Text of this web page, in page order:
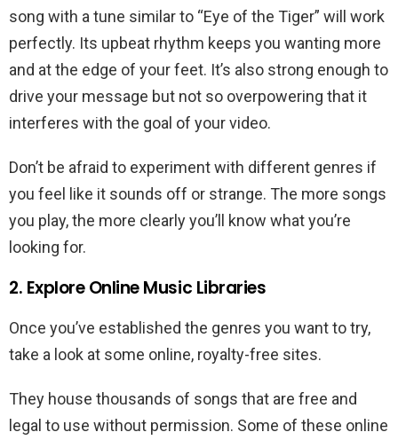
song with a tune similar to “Eye of the Tiger” will work
perfectly. Its upbeat rhythm keeps you wanting more
and at the edge of your feet. It’s also strong enough to
drive your message but not so overpowering that it
interferes with the goal of your video.
Don’t be afraid to experiment with different genres if
you feel like it sounds off or strange. The more songs
you play, the more clearly you’ll know what you’re
looking for.
2. Explore Online Music Libraries
Once you’ve established the genres you want to try,
take a look at some online, royalty-free sites.
They house thousands of songs that are free and
legal to use without permission. Some of these online